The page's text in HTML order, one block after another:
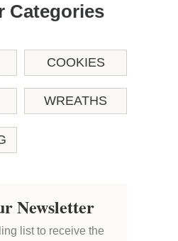
Categories
COOKIES
WREATHS
Newsletter
list to receive the